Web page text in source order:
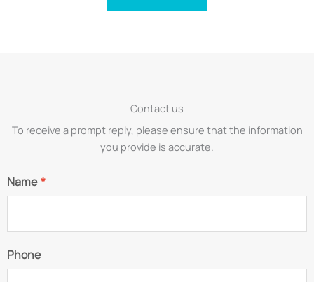
Contact us
To receive a prompt reply, please ensure that the information
you provide is accurate.
Name*
Phone